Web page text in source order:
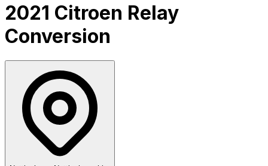
2021 Citroen Relay
Conversion